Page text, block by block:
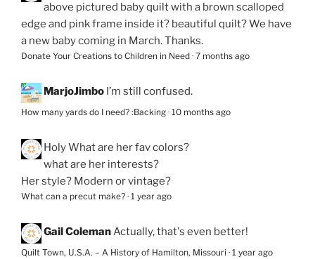
above pictured baby quilt with a brown scalloped
edge and pink frame inside it? beautiful quilt? We have
a new baby coming in March. Thanks.
Donate Your Creations to Children in Need · 7 months ago
MarjoJimbo I’m still confused.
How many yards do I need? :Backing · 10 months ago
HolyWhat are her fav colors?
what are her interests?
Her style? Modern or vintage?
What can a precut make? · 1 year ago
Gail ColemanActually, that's even better!
Quilt Town, U.S.A. – A History of Hamilton, Missouri · 1 year ago